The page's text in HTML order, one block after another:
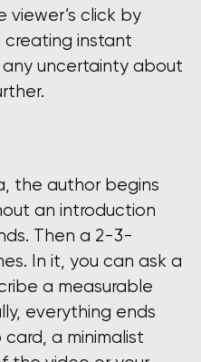
viewer’s click by
instant
uncertainty about
the author begins
an introduction
Then a 2-3-
In it, you can ask a
a measurable
everything ends
a minimalist